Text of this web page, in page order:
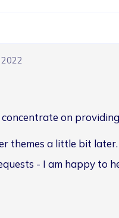
2022
on
themes a little bit later.
- I am happy to